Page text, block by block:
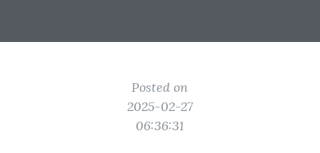
Posted on
2025-02-27
06:36:31